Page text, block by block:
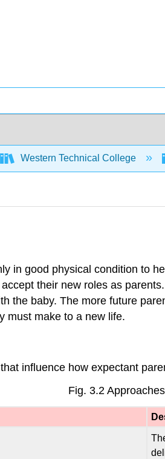
Western Technical College
in good physical condition to
their new roles as
the baby. The more future
must make to a new life.
influence how expectant
Fig. 3.2